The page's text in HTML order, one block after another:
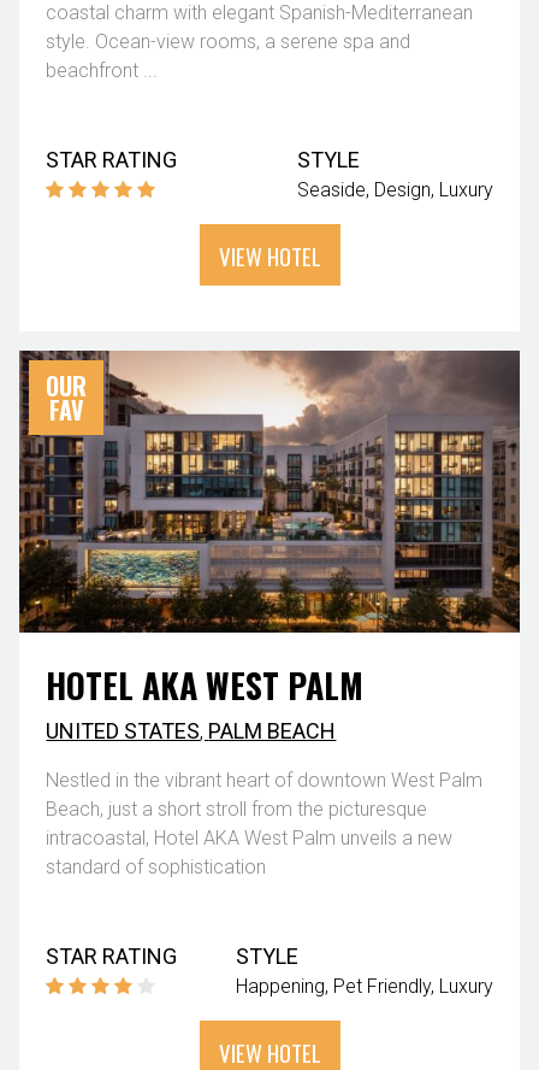
coastal charm with elegant Spanish-Mediterranean
style. Ocean-view rooms, a serene spa and
beachfront ...
STAR RATING STYLE
Seaside Design Luxury
VIEW HOTEL
OUR
FAV
HOTEL AKA WEST PALM
UNITED STATES, PALM BEACH
Nestled in the vibrant heart of downtown West Palm
Beach, just a short stroll from the picturesque
intracoastal, Hotel AKA West Palm unveils a new
standard of sophistication
STAR RATING STYLE
Happening Pet Friendly Luxury
VIEW HOTEL